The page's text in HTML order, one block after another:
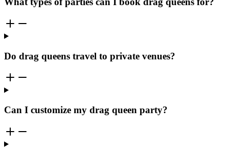
Do drag queens travel to private venues?
Can I customize my drag queen party?